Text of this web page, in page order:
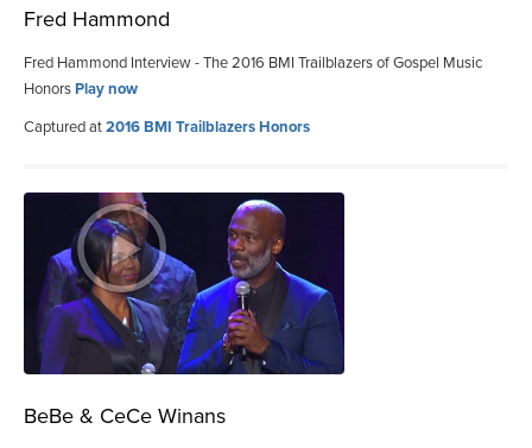
Fred Hammond
Fred Hammond Interview - The 2016 BMI Trailblazers of Gospel Music
HonorsPlay now
Captured at2016 BMI Trailblazers Honors
BeBe & CeCe Winans